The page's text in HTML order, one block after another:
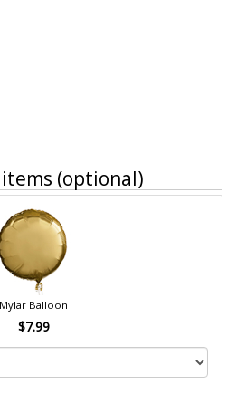
(optional)
Mylar Balloon
$7.99